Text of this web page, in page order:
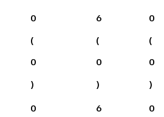
0
(
0
)
6
(
0
)
0
(
0
)
0
6
0